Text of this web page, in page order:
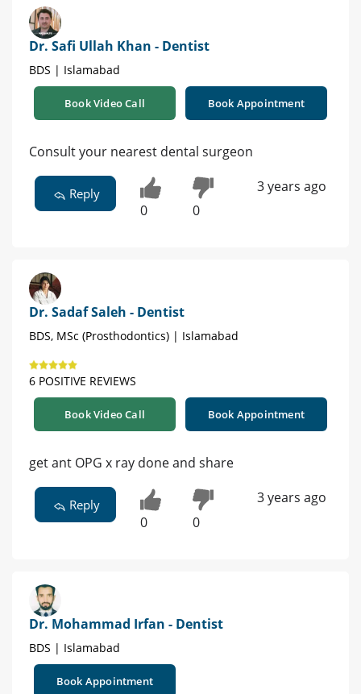
Dr. Safi Ullah Khan - Dentist
BDS | Islamabad
Book Video Call Book Appointment
Consult your nearest dental surgeon
Reply
0 0
3 years ago
Dr. Sadaf Saleh - Dentist
BDS, MSc (Prosthodontics) | Islamabad
6 POSITIVE REVIEWS
Book Video Call Book Appointment
get ant OPG x ray done and share
Reply
0 0
3 years ago
Dr. Mohammad Irfan - Dentist
BDS | Islamabad
Book Appointment